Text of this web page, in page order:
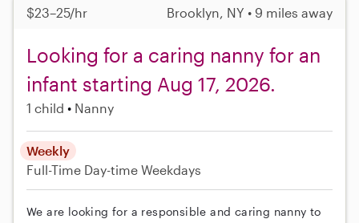
$23–25/hr Brooklyn, NY • 9 miles away
Looking for a caring nanny for an
infant starting Aug 17, 2026.
1 child Nanny
Weekly
Full-Time Day-time Weekdays
We are looking for a responsible and caring nanny to